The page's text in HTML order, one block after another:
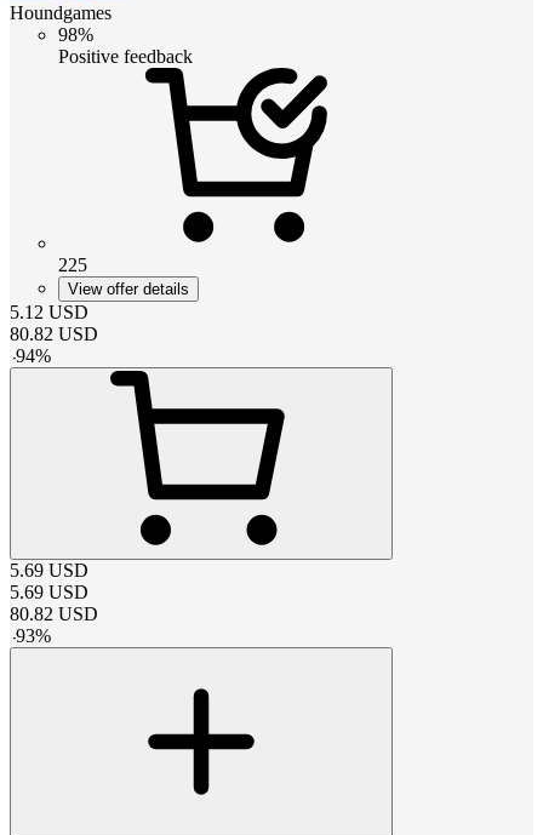
Houndgames
98%
Positive feedback
225
View offer details
5.12 USD
80.82 USD
-94%
5.69 USD
5.69 USD
80.82 USD
-93%